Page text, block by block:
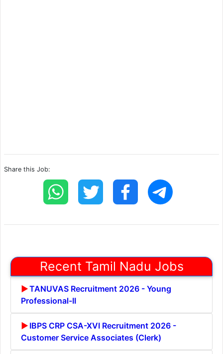
Share this Job:
Recent Tamil Nadu Jobs
TANUVAS Recruitment 2026 - Young
Professional-II
IBPS CRP CSA-XVI Recruitment 2026 -
Customer Service Associates (Clerk)